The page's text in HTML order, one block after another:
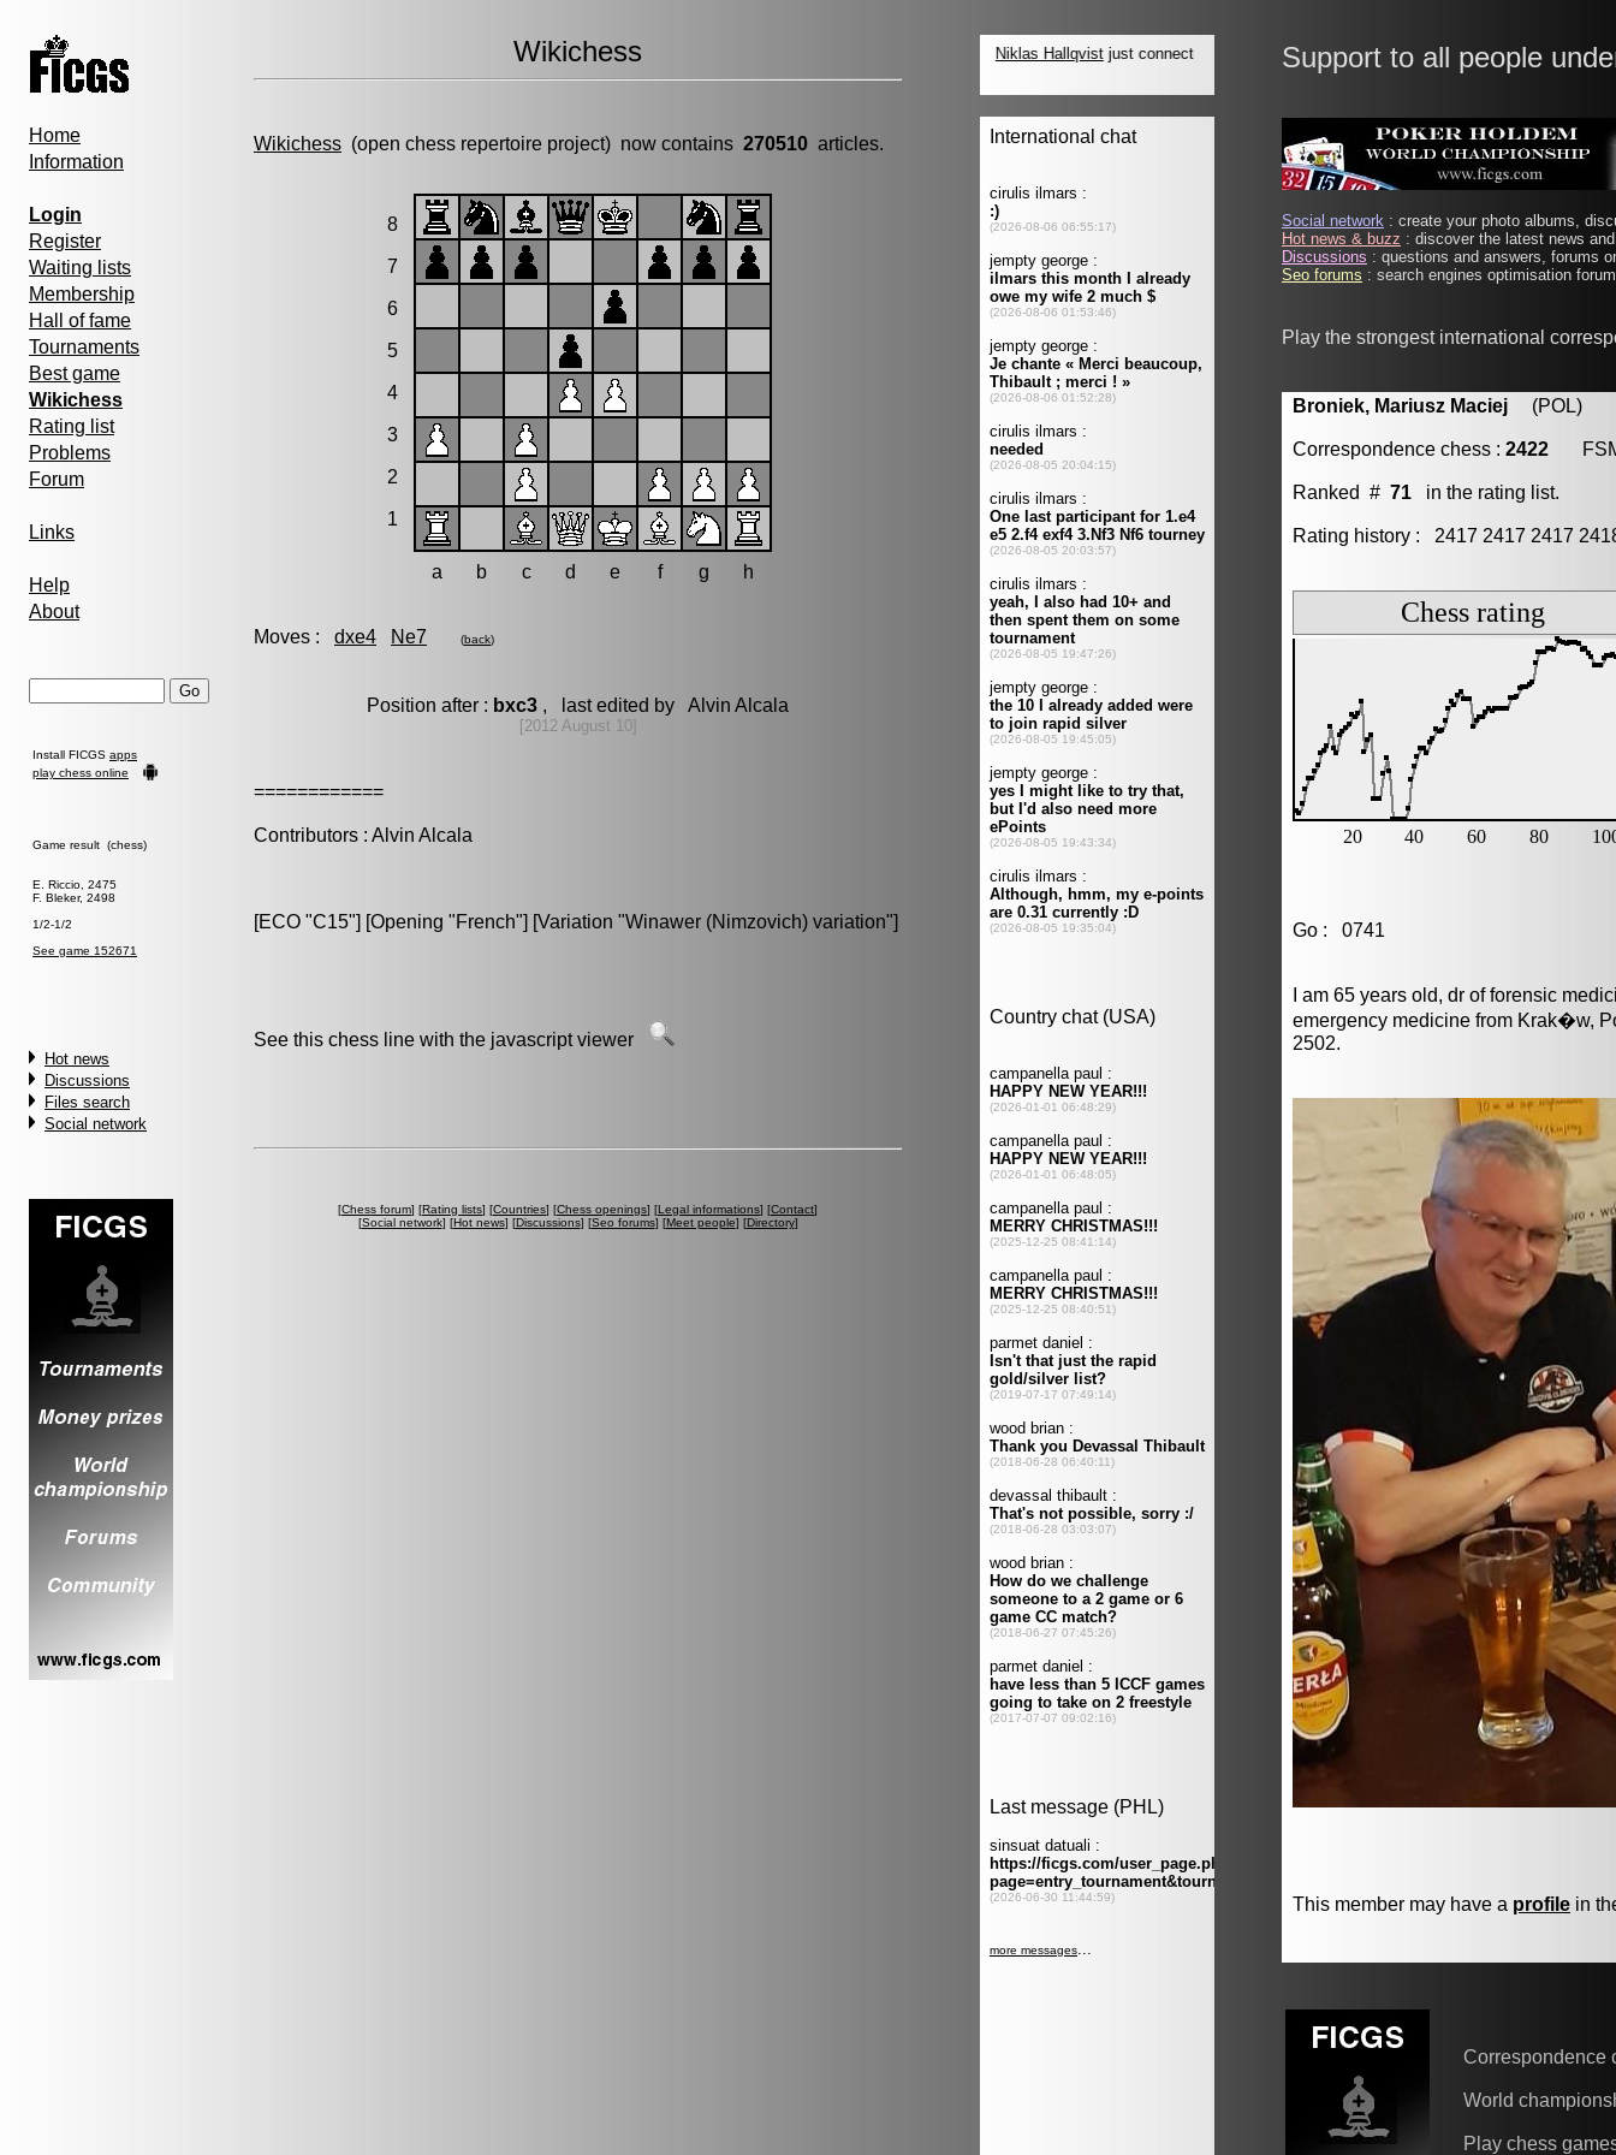
Home
Information
Login
Register
Waiting lists
Membership
Hall of fame
Tournaments
Best game
Wikichess
Rating list
Problems
Forum
Links
Help
About
Install FICGS apps
play chess online
Game result (chess)
E. Riccio, 2475
F. Bleker, 2498
1/2-1/2
See game 152671
Hot news
Discussions
Files search
Social network
Wikichess
Wikichess (open chess repertoire project) now contains 270510 articles.
8
7
6
5
4
3
2
1
a b c d e f g h
Moves : dxe4 Ne7 (back)
Position after : bxc3 , last edited by Alvin Alcala
[2012 August 10]
============
Contributors : Alvin Alcala
[ECO "C15"] [Opening "French"] [Variation "Winawer (Nimzovich) variation"]
See this chess line with the javascript viewer
[Chess forum] [Rating lists] [Countries] [Chess openings] [Legal informations] [Contact]
[Social network] [Hot news] [Discussions] [Seo forums] [Meet people] [Directory]
Support to all people
Social network : create your photo albums,
Hot news & buzz : discover the latest news
Discussions : questions and answers, forums
Seo forums : search engines optimisation
Play the strongest international
Broniek, Mariusz Maciej (POL)
Correspondence chess : 2422
Ranked # 71 in the rating list.
Rating history : 2417 2417 2417
Go : 0741
I am 65 years old, dr of forensic
emergency medicine from Krak�w,
2502.
This member may have a profile in
Correspondence
World
Play chess